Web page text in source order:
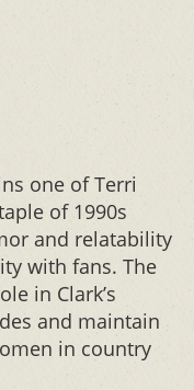
one of Terri
of 1990s
and relatability
with fans. The
in Clark’s
and maintain
in country